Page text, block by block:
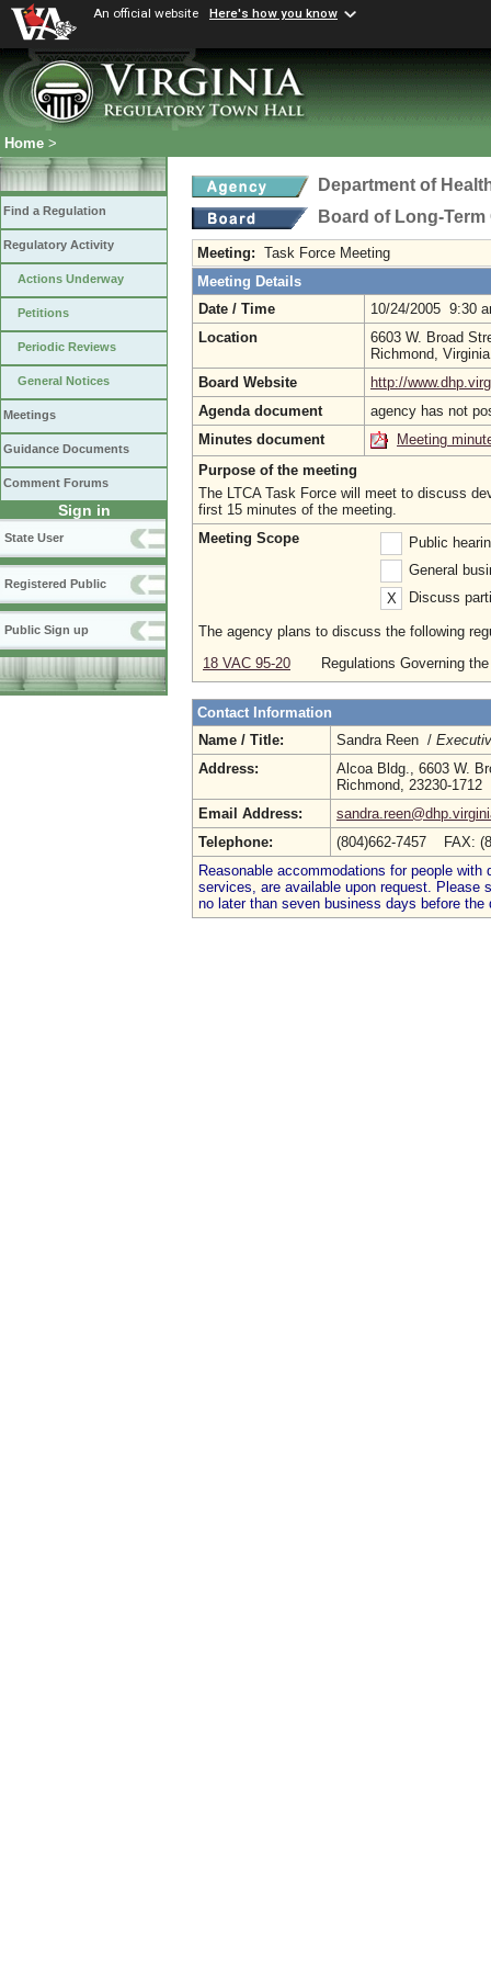
An official website Here's how you know
Home >
Find a Regulation
Regulatory Activity
Actions Underway
Petitions
Periodic Reviews
General Notices
Meetings
Guidance Documents
Comment Forums
Sign in
State User
Registered Public
Public Sign up
Department of
Board of Long-
Meeting: Task Force Meeting
Meeting Details
Date / Time
10/24/2005 9:30
Location
6603 W. Broad
Richmond,
Board Website
http://
Agenda document
agency has not
Minutes document
Meeting
Purpose of the meeting
The LTCA Task Force will meet to discuss
first 15 minutes of the meeting.
Meeting Scope
Public
General
X
Discuss
The agency plans to discuss the following
18 VAC 95-20
Regulations Governing
Contact Information
Name / Title:
Sandra Reen /
Address:
Alcoa Bldg., 6603 W.
Richmond, 23230-1712
Email Address:
Telephone:
(804)662-7457 FAX:
Reasonable accommodations for people
services, are available upon request. Please
no later than seven business days before the